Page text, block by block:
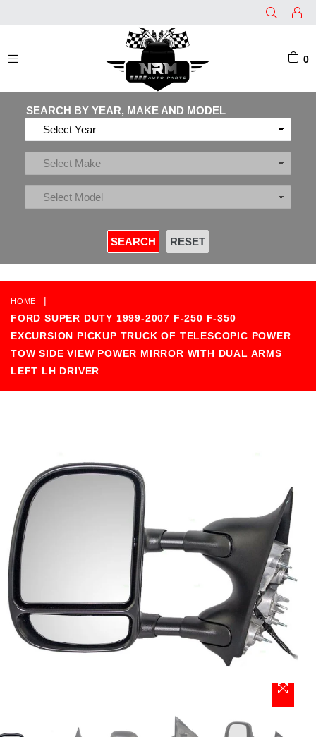
0
SEARCH BY YEAR, MAKE AND MODEL
HOME
|
FORD SUPER DUTY 1999-2007 F-250 F-350
EXCURSION PICKUP TRUCK OF TELESCOPIC POWER
TOW SIDE VIEW POWER MIRROR WITH DUAL ARMS
LEFT LH DRIVER